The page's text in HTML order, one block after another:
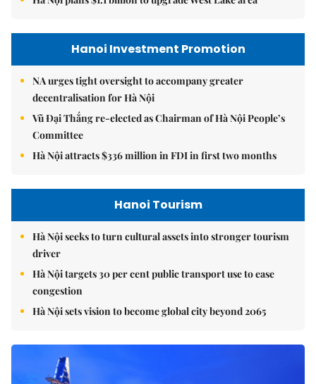
Hanoi Investment Promotion
NA urges tight oversight to accompany greater
decentralisation for Hà Nội
Vũ Đại Thắng re-elected as Chairman of Hà Nội People’s
Committee
Hà Nội attracts $336 million in FDI in first two months
Hanoi Tourism
Hà Nội seeks to turn cultural assets into stronger tourism
driver
Hà Nội targets 30 per cent public transport use to ease
congestion
Hà Nội sets vision to become global city beyond 2065